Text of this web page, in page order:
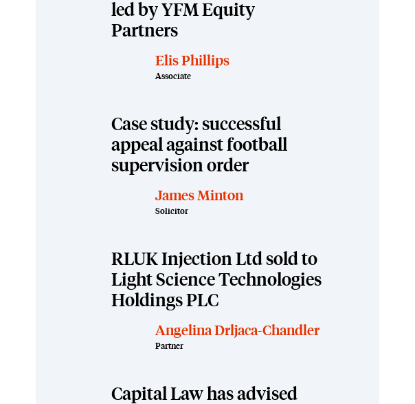
led by YFM Equity
Partners
Elis Phillips
Associate
Case study: successful
appeal against football
supervision order
James Minton
Solicitor
RLUK Injection Ltd sold to
Light Science Technologies
Holdings PLC
Angelina Drljaca-Chandler
Partner
Capital Law has advised